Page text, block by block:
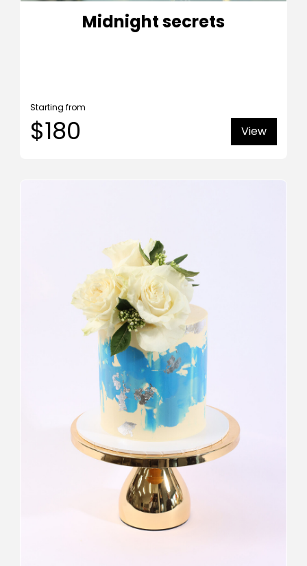
Midnight secrets
Starting from
$180 View